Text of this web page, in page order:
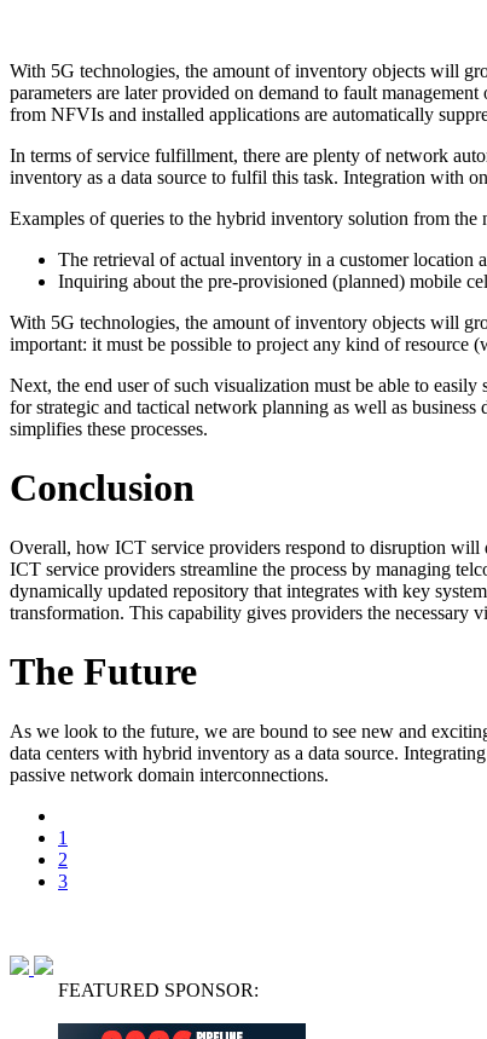
With 5G technologies, the amount of inventory objects will
parameters are later provided on demand to fault
from NFVIs and installed applications are automatically
In terms of service fulfillment, there are plenty of network
inventory as a data source to fulfil this task. Integration with
Examples of queries to the hybrid inventory solution from the
The retrieval of actual inventory in a customer location
Inquiring about the pre-provisioned (planned) mobile
With 5G technologies, the amount of inventory objects will
important: it must be possible to project any kind of resource
Next, the end user of such visualization must be able to
for strategic and tactical network planning as well as
simplifies these processes.
Conclusion
Overall, how ICT service providers respond to disruption will
ICT service providers streamline the process by managing
dynamically updated repository that integrates with key
transformation. This capability gives providers the necessary
The Future
As we look to the future, we are bound to see new and
data centers with hybrid inventory as a data source.
passive network domain interconnections.
1
2
3
FEATURED SPONSOR: